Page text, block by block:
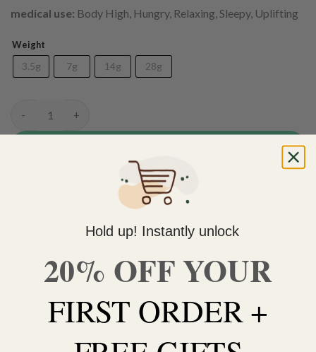
medical use: Body High, Hungry, Relaxing, Sleepy, Uplifting
Weight
3.5g 7g 14g 28g
(AAA) Icecream Cake quantity
Do you need help with your order? Use the chat widget on
the bottom right corner to contact us 🙂
FREE SHIPPING on orders $150 or more. Over 90% of
our orders are delivered within 3 business days Canada-
wide. Discreet packaging.
Add to wishlist
Hold up! Instantly unlock
20% OFF YOUR
FIRST ORDER +